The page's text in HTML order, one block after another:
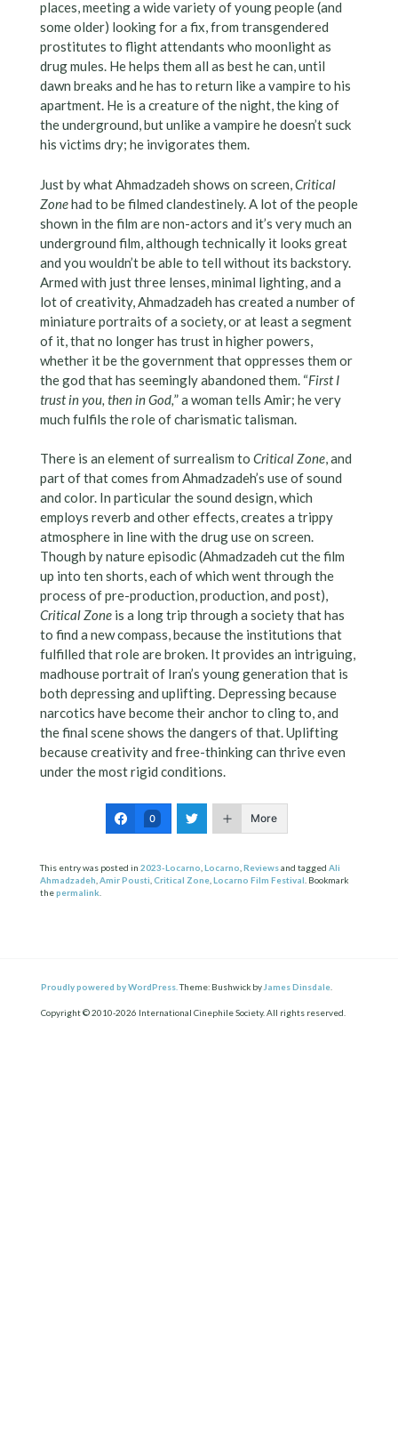
places, meeting a wide variety of young people (and
some older) looking for a fix, from transgendered
prostitutes to flight attendants who moonlight as
drug mules. He helps them all as best he can, until
dawn breaks and he has to return like a vampire to his
apartment. He is a creature of the night, the king of
the underground, but unlike a vampire he doesn’t suck
his victims dry; he invigorates them.
Just by what Ahmadzadeh shows on screen,Critical
Zonehad to be filmed clandestinely. A lot of the people
shown in the film are non-actors and it’s very much an
underground film, although technically it looks great
and you wouldn’t be able to tell without its backstory.
Armed with just three lenses, minimal lighting, and a
lot of creativity, Ahmadzadeh has created a number of
miniature portraits of a society, or at least a segment
of it, that no longer has trust in higher powers,
whether it be the government that oppresses them or
the god that has seemingly abandoned them. “First I
trust in you, then in God,” a woman tells Amir; he very
much fulfils the role of charismatic talisman.
There is an element of surrealism to Critical Zone, and
part of that comes from Ahmadzadeh’s use of sound
and color. In particular the sound design, which
employs reverb and other effects, creates a trippy
atmosphere in line with the drug use on screen.
Though by nature episodic (Ahmadzadeh cut the film
up into ten shorts, each of which went through the
process of pre-production, production, and post),
Critical Zoneis a long trip through a society that has
to find a new compass, because the institutions that
fulfilled that role are broken. It provides an intriguing,
madhouse portrait of Iran’s young generation that is
both depressing and uplifting. Depressing because
narcotics have become their anchor to cling to, and
the final scene shows the dangers of that. Uplifting
because creativity and free-thinking can thrive even
under the most rigid conditions.
0 More
This entry was posted in 2023-Locarno,Locarno,Reviewsand tagged Ali
Ahmadzadeh,Amir Pousti,Critical Zone,Locarno Film Festival. Bookmark
thepermalink.
Proudly powered by WordPress. Theme: Bushwick by James Dinsdale
Copyright © 2010-2026 International Cinephile Society. All rights reserved.